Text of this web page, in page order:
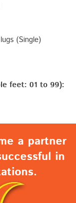
(Single)
feet: 01 to 99):
a partner
in